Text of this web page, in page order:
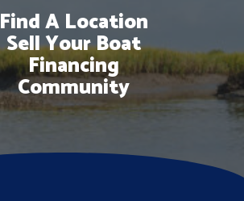
Find A Location
Sell Your Boat
Financing
Community